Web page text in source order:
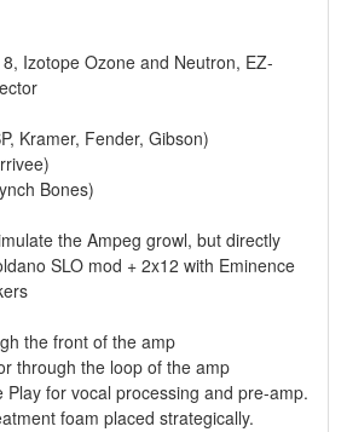
Izotope Ozone and Neutron, EZ-
Kramer, Fender, Gibson)
Bones)
the Ampeg growl, but directly
SLO mod + 2x12 with Eminence
the front of the amp
through the loop of the amp
Play for vocal processing and pre-amp.
foam placed strategically.